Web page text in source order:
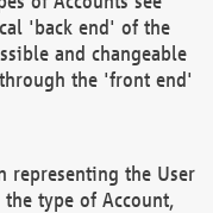
'back end' of the
and changeable
the 'front end'
representing the User
type of Account,